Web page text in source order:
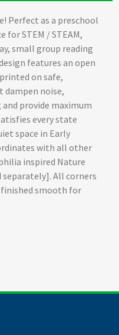
Perfect as a preschool
for STEM / STEAM,
small group reading
features an open
on safe,
noise,
provide maximum
every state
space in Early
with all other
inspired Nature
separately]. All corners
finished smooth for